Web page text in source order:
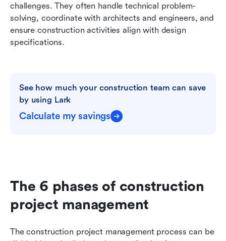
challenges. They often handle technical problem-
solving, coordinate with architects and engineers, and
ensure construction activities align with design
specifications.
See how much your construction team can save
by using Lark
Calculate my savings
The 6 phases of construction
project management
The construction project management process can be